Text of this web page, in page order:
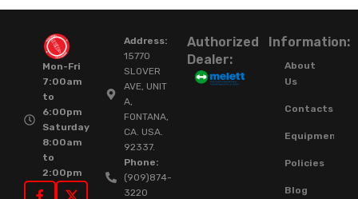
Mon-Fri
7:00am
to
6:00pm
Saturday
8:00am
to
2:00pm
Address:
15770
SLOVER
AVE, UNIT
A,
FONTANA,
CA. USA.
92337.
Phone:
(909)874-
3220
Authorized
Dealer:
Information:
About
Us
Contacts
Equipment
Policies
Blog